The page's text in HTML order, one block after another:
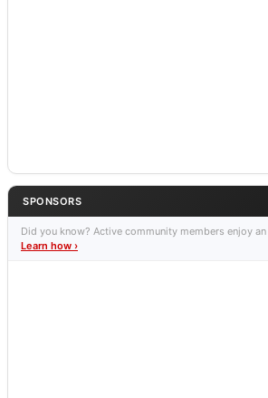
SPONSORS
Did you know? Active community members enjoy an
Learn how ›